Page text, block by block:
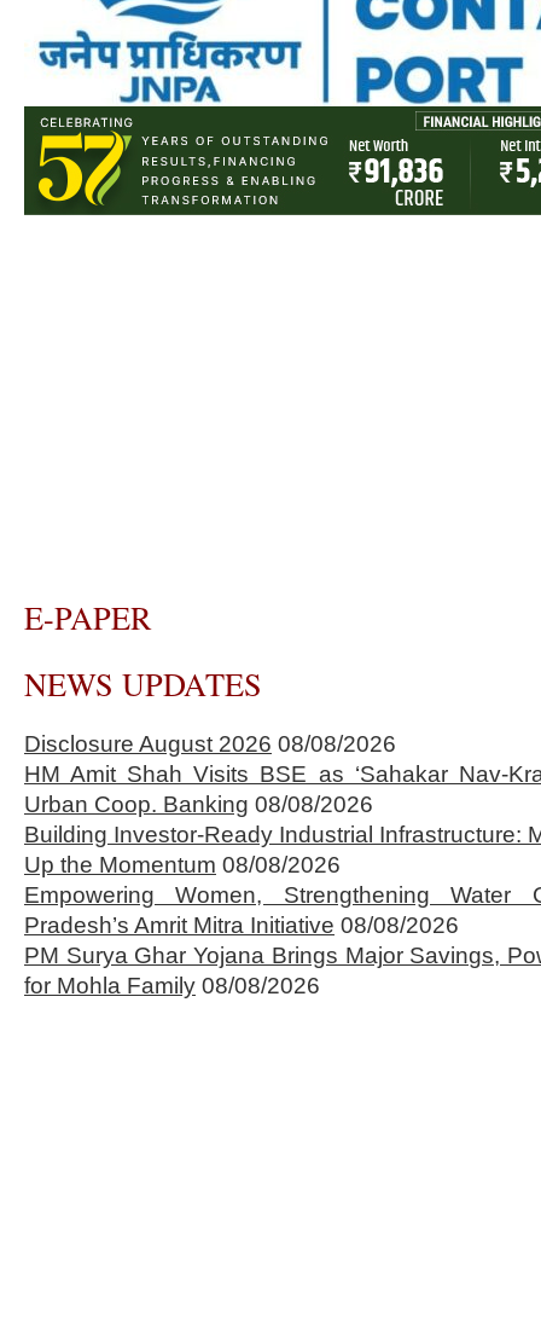
E-PAPER
NEWS UPDATES
Disclosure August 2026 08/08/2026
HM Amit Shah Visits BSE as ‘Sahakar Nav-
Urban Coop. Banking 08/08/2026
Building Investor-Ready Industrial Infrastructure:
Up the Momentum 08/08/2026
Empowering Women, Strengthening Water
Pradesh’s Amrit Mitra Initiative 08/08/2026
PM Surya Ghar Yojana Brings Major Savings,
for Mohla Family 08/08/2026